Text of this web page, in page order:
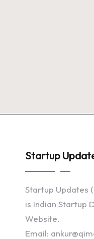
Startup
Startup Updates
is Indian Startup
Website.
Email: